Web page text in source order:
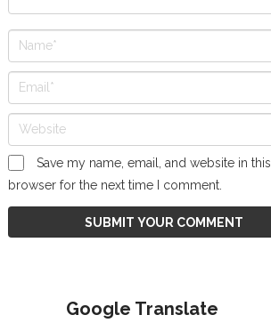
Save my name, email, and website in this
browser for the next time I comment.
Google Translate